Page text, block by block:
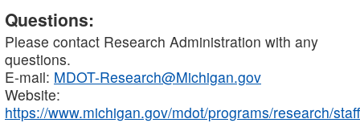
Questions:
Please contact Research Administration with any
questions.
E-mail: MDOT-Research@Michigan.gov
Website:
https://www.michigan.gov/mdot/programs/research/staff